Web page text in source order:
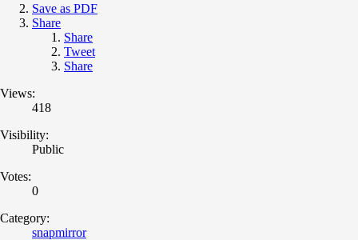
Save as PDF
Share
Share
Tweet
Share
Views:
418
Visibility:
Public
Votes:
0
Category:
snapmirror